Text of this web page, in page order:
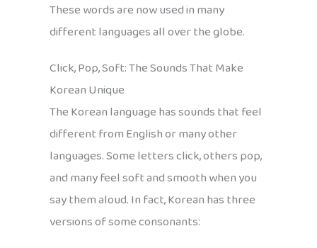
These words are now used in many
different languages all over the globe.
Click, Pop, Soft: The Sounds That Make
Korean Unique
The Korean language has sounds that feel
different from English or many other
languages. Some letters click, others pop,
and many feel soft and smooth when you
say them aloud. In fact, Korean has three
versions of some consonants: